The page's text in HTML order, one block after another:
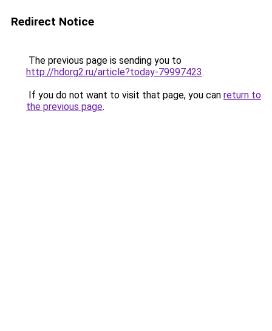
Redirect Notice
The previous page is sending you to
http://hdorg2.ru/article?today-79997423.
If you do not want to visit that page, you can return to
the previous page.